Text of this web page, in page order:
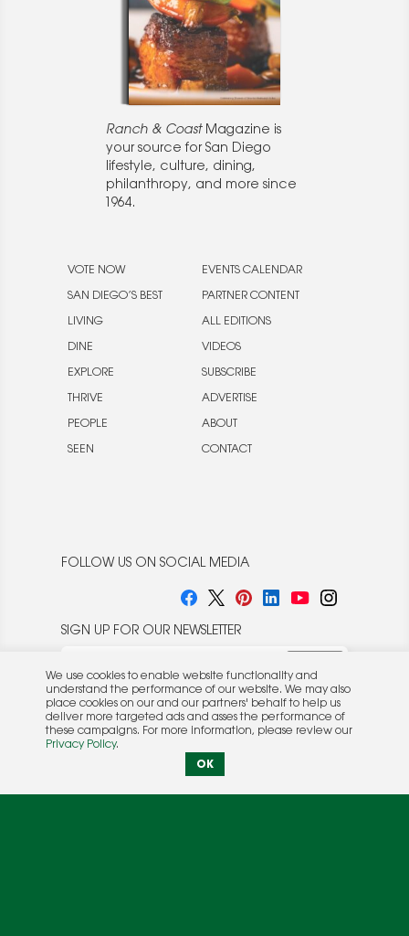
Ranch & CoastMagazine is
your source for San Diego
lifestyle, culture, dining,
philanthropy, and more since
1964.
VOTE NOW
SAN DIEGO’S BEST
LIVING
DINE
EXPLORE
THRIVE
PEOPLE
SEEN
EVENTS CALENDAR
PARTNER CONTENT
ALL EDITIONS
VIDEOS
SUBSCRIBE
ADVERTISE
ABOUT
CONTACT
FOLLOW US ON SOCIAL MEDIA
SIGN UP FOR OUR NEWSLETTER
© 2026 Rocket Publishing Co. Inc.
No part may be reproduced without the expressed
We use cookies to enable website functionality and
understand the performance of our website. We may also
place cookies on our and our partners' behalf to help us
deliver more targeted ads and asses the performance of
these campaigns. For more information, please review our
Privacy Policy.
OK